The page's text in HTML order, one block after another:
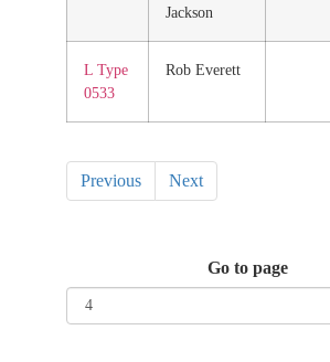
Jackson
L Type
0533
Rob Everett
Previous Next
Go to page